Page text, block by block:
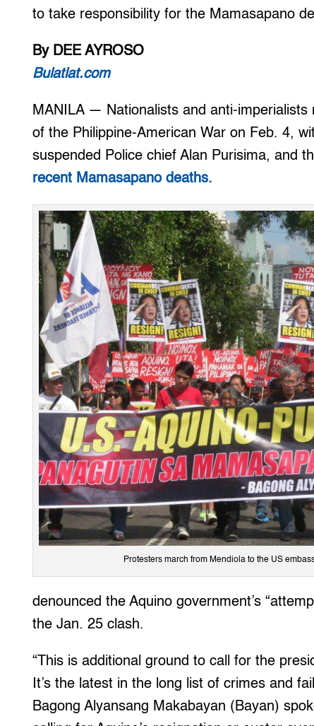
to take responsibility for the Mamasapano
By DEE AYROSO
Bulatlat.com
MANILA — Nationalists and anti-
of the Philippine-American War on Feb. 4,
suspended Police chief Alan Purisima, and
recent Mamasapano deaths.
Protesters march from Mendiola to the US
denounced the Aquino government’s
the Jan. 25 clash.
“This is additional ground to call for the
It’s the latest in the long list of crimes and
Bagong Alyansang Makabayan (Bayan)